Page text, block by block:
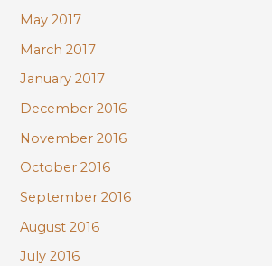
May 2017
March 2017
January 2017
December 2016
November 2016
October 2016
September 2016
August 2016
July 2016